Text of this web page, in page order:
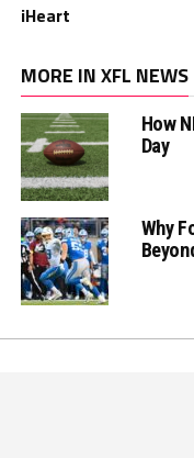
iHeart
MORE IN XFL NEWS
How
Day
Why